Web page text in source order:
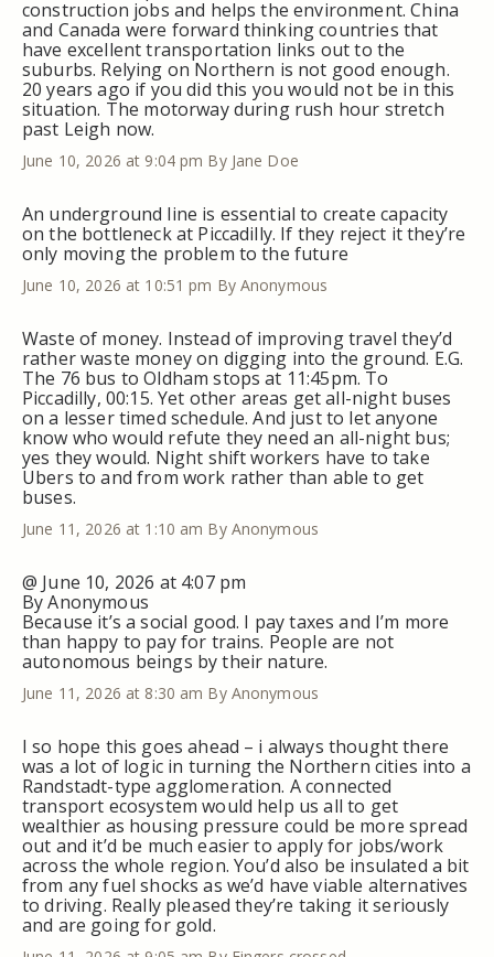
construction jobs and helps the environment. China
and Canada were forward thinking countries that
have excellent transportation links out to the
suburbs. Relying on Northern is not good enough.
20 years ago if you did this you would not be in this
situation. The motorway during rush hour stretch
past Leigh now.
June 10, 2026 at 9:04 pm By Jane Doe
An underground line is essential to create capacity
on the bottleneck at Piccadilly. If they reject it they’re
only moving the problem to the future
June 10, 2026 at 10:51 pm By Anonymous
Waste of money. Instead of improving travel they’d
rather waste money on digging into the ground. E.G.
The 76 bus to Oldham stops at 11:45pm. To
Piccadilly, 00:15. Yet other areas get all-night buses
on a lesser timed schedule. And just to let anyone
know who would refute they need an all-night bus;
yes they would. Night shift workers have to take
Ubers to and from work rather than able to get
buses.
June 11, 2026 at 1:10 am By Anonymous
@ June 10, 2026 at 4:07 pm
By Anonymous
Because it’s a social good. I pay taxes and I’m more
than happy to pay for trains. People are not
autonomous beings by their nature.
June 11, 2026 at 8:30 am By Anonymous
I so hope this goes ahead – i always thought there
was a lot of logic in turning the Northern cities into a
Randstadt-type agglomeration. A connected
transport ecosystem would help us all to get
wealthier as housing pressure could be more spread
out and it’d be much easier to apply for jobs/work
across the whole region. You’d also be insulated a bit
from any fuel shocks as we’d have viable alternatives
to driving. Really pleased they’re taking it seriously
and are going for gold.